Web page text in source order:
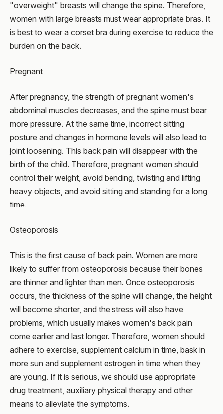
"overweight" breasts will change the spine. Therefore,
women with large breasts must wear appropriate bras. It
is best to wear a corset bra during exercise to reduce the
burden on the back.
Pregnant
After pregnancy, the strength of pregnant women's
abdominal muscles decreases, and the spine must bear
more pressure. At the same time, incorrect sitting
posture and changes in hormone levels will also lead to
joint loosening. This back pain will disappear with the
birth of the child. Therefore, pregnant women should
control their weight, avoid bending, twisting and lifting
heavy objects, and avoid sitting and standing for a long
time.
Osteoporosis
This is the first cause of back pain. Women are more
likely to suffer from osteoporosis because their bones
are thinner and lighter than men. Once osteoporosis
occurs, the thickness of the spine will change, the height
will become shorter, and the stress will also have
problems, which usually makes women's back pain
come earlier and last longer. Therefore, women should
adhere to exercise, supplement calcium in time, bask in
more sun and supplement estrogen in time when they
are young. If it is serious, we should use appropriate
drug treatment, auxiliary physical therapy and other
means to alleviate the symptoms.